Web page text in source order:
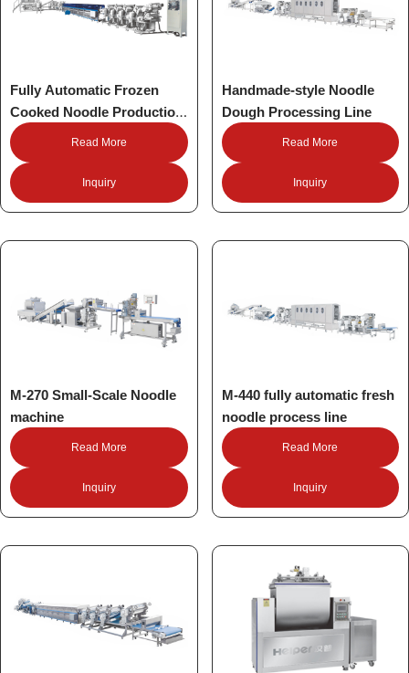
Fully Automatic Frozen
Cooked Noodle Production
Line
Read More
Inquiry
Handmade-style Noodle
Dough Processing Line
Read More
Inquiry
M-270 Small-Scale Noodle
machine
Read More
Inquiry
M-440 fully automatic fresh
noodle process line
Read More
Inquiry